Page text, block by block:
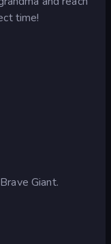
time!
Giant.